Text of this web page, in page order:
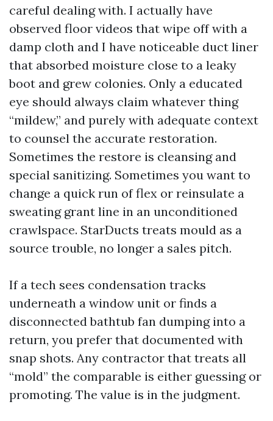
careful dealing with. I actually have
observed floor videos that wipe off with a
damp cloth and I have noticeable duct liner
that absorbed moisture close to a leaky
boot and grew colonies. Only a educated
eye should always claim whatever thing
“mildew,” and purely with adequate context
to counsel the accurate restoration.
Sometimes the restore is cleansing and
special sanitizing. Sometimes you want to
change a quick run of flex or reinsulate a
sweating grant line in an unconditioned
crawlspace. StarDucts treats mould as a
source trouble, no longer a sales pitch.
If a tech sees condensation tracks
underneath a window unit or finds a
disconnected bathtub fan dumping into a
return, you prefer that documented with
snap shots. Any contractor that treats all
“mold” the comparable is either guessing or
promoting. The value is in the judgment.